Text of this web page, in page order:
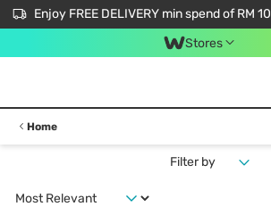
Enjoy FREE DELIVERY min spend of RM
Stores
Home
Filter by